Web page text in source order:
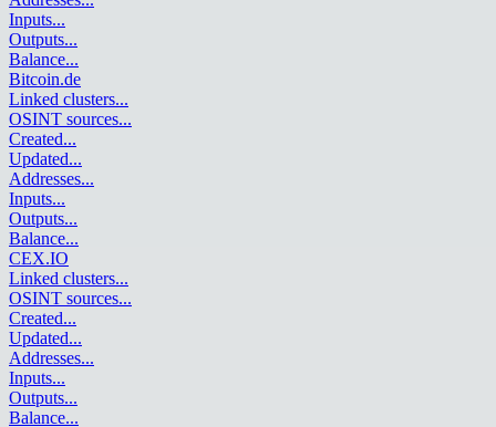
Inputs...
Outputs...
Balance...
Bitcoin.de
Linked clusters...
OSINT sources...
Created...
Updated...
Addresses...
Inputs...
Outputs...
Balance...
CEX.IO
Linked clusters...
OSINT sources...
Created...
Updated...
Addresses...
Inputs...
Outputs...
Balance...